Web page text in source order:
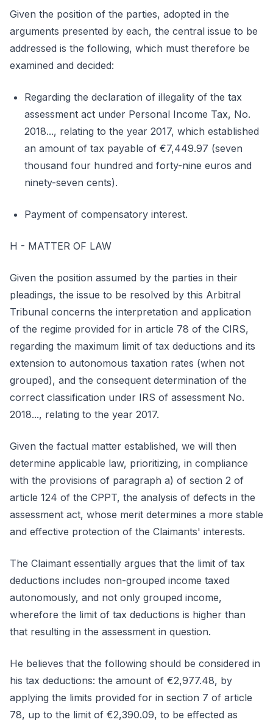
Given the position of the parties, adopted in the
arguments presented by each, the central issue to be
addressed is the following, which must therefore be
examined and decided:
Regarding the declaration of illegality of the tax
assessment act under Personal Income Tax, No.
2018..., relating to the year 2017, which established
an amount of tax payable of €7,449.97 (seven
thousand four hundred and forty-nine euros and
ninety-seven cents).
Payment of compensatory interest.
H - MATTER OF LAW
Given the position assumed by the parties in their
pleadings, the issue to be resolved by this Arbitral
Tribunal concerns the interpretation and application
of the regime provided for in article 78 of the CIRS,
regarding the maximum limit of tax deductions and its
extension to autonomous taxation rates (when not
grouped), and the consequent determination of the
correct classification under IRS of assessment No.
2018..., relating to the year 2017.
Given the factual matter established, we will then
determine applicable law, prioritizing, in compliance
with the provisions of paragraph a) of section 2 of
article 124 of the CPPT, the analysis of defects in the
assessment act, whose merit determines a more stable
and effective protection of the Claimants' interests.
The Claimant essentially argues that the limit of tax
deductions includes non-grouped income taxed
autonomously, and not only grouped income,
wherefore the limit of tax deductions is higher than
that resulting in the assessment in question.
He believes that the following should be considered in
his tax deductions: the amount of €2,977.48, by
applying the limits provided for in section 7 of article
78, up to the limit of €2,390.09, to be effected as